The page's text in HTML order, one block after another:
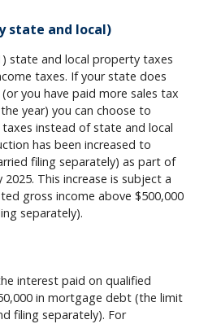
state and local)
state and local property taxes
taxes. If your state does
you have paid more sales tax
year) you can choose to
instead of state and local
has been increased to
filing separately) as part of
2025. This increase is subject a
gross income above $500,000
separately).
interest paid on qualified
in mortgage debt (the limit
filing separately). For